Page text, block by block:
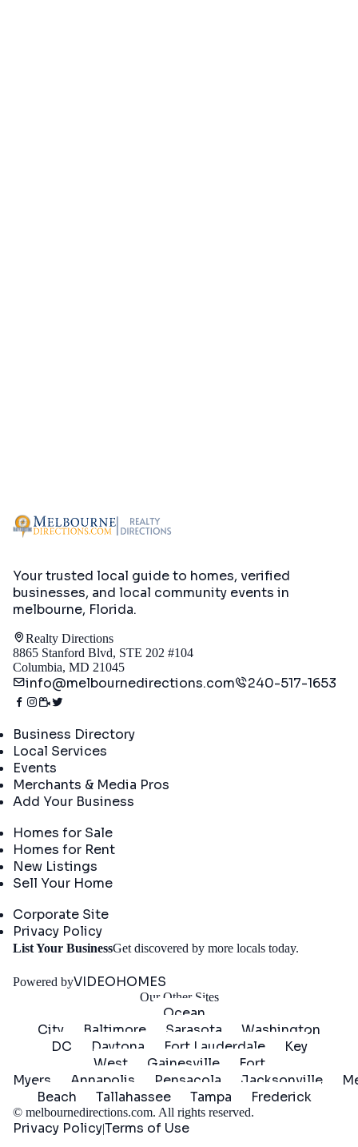
Your trusted local guide to homes, verified
businesses, and local community events in
melbourne, Florida.
Realty Directions
8865 Stanford Blvd, STE 202 #104
Columbia, MD 21045
info@melbournedirections.com 240-517-1653
Business Directory
Local Services
Events
Merchants & Media Pros
Add Your Business
Homes for Sale
Homes for Rent
New Listings
Sell Your Home
Corporate Site
Privacy Policy
List Your BusinessGet discovered by more locals today.
Powered byVIDEOHOMES
Our Other Sites
Ocean
City
Baltimore Sarasota
Washington
DC
Daytona Fort Lauderdale
Key
West
Gainesville
Fort
Myers
Annapolis Pensacola Jacksonville
Beach
Tallahassee Tampa Frederick
© melbournedirections.com. All rights reserved.
Privacy Policy|Terms of Use